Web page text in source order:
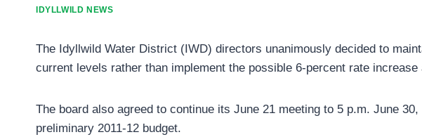
IDYLLWILD NEWS
The Idyllwild Water District (IWD) directors unanimously decided to
current levels rather than implement the possible 6-percent rate increase
The board also agreed to continue its June 21 meeting to 5 p.m. June
preliminary 2011-12 budget.